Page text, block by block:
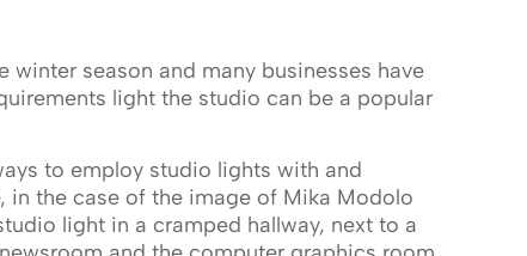
winter season and many businesses have
light the studio can be a popular
to employ studio lights with and
in the case of the image of Mika Modolo
light in a cramped hallway, next to a